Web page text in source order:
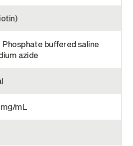
Phosphate buffered saline
azide
mL